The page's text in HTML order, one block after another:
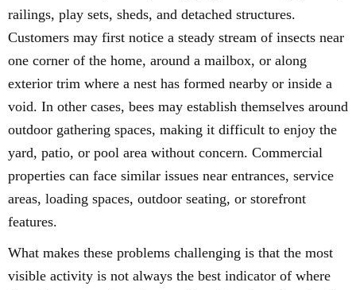
railings, play sets, sheds, and detached structures.
Customers may first notice a steady stream of insects near
one corner of the home, around a mailbox, or along
exterior trim where a nest has formed nearby or inside a
void. In other cases, bees may establish themselves around
outdoor gathering spaces, making it difficult to enjoy the
yard, patio, or pool area without concern. Commercial
properties can face similar issues near entrances, service
areas, loading spaces, outdoor seating, or storefront
features.
What makes these problems challenging is that the most
visible activity is not always the best indicator of where